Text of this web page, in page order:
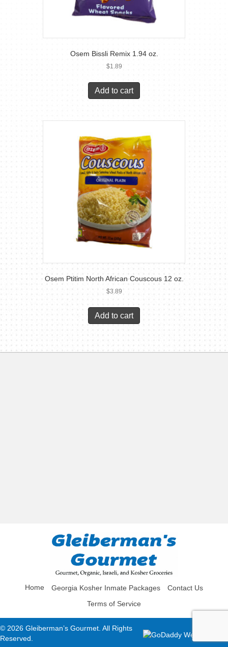
Osem Bissli Remix 1.94 oz.
$1.89
Add to cart
Osem Ptitim North African Couscous 12 oz.
$3.89
Add to cart
Home Georgia Kosher Inmate Packages
Contact Us
Terms of Service
© 2026 Gleiberman’s Gourmet. All Rights
Reserved.